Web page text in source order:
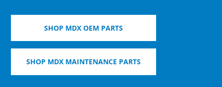
SHOP MDX OEM PARTS
SHOP MDX MAINTENANCE PARTS